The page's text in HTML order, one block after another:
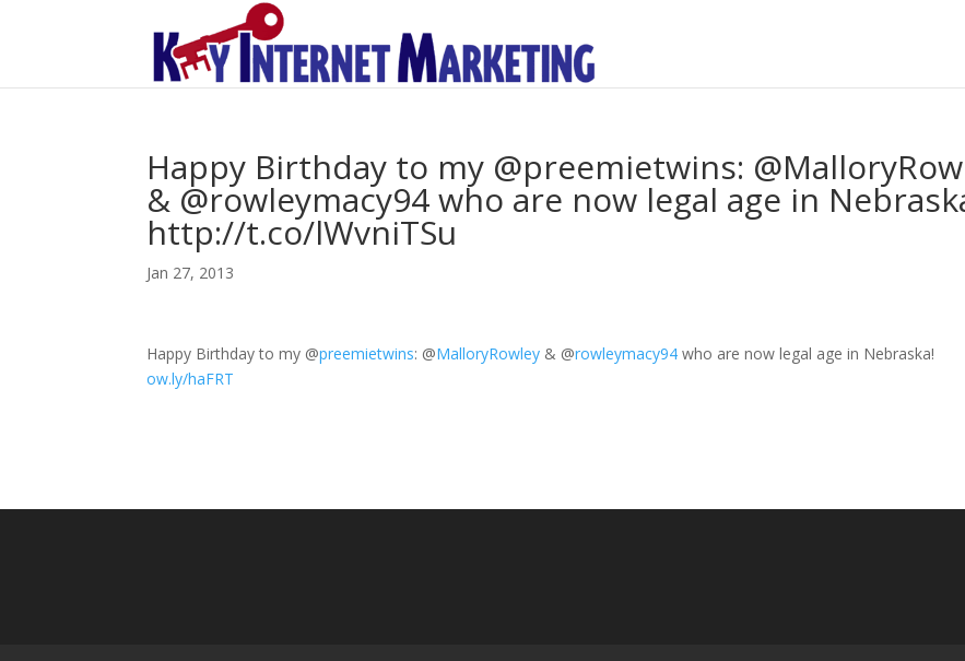
Happy Birthday to my @preemietwins:
& @rowleymacy94 who are now legal age in
http://t.co/lWvniTSu
Jan 27, 2013
Happy Birthday to my @preemietwins: @MalloryRowley & @rowleymacy94 who are now legal age in Nebraska!
ow.ly/haFRT